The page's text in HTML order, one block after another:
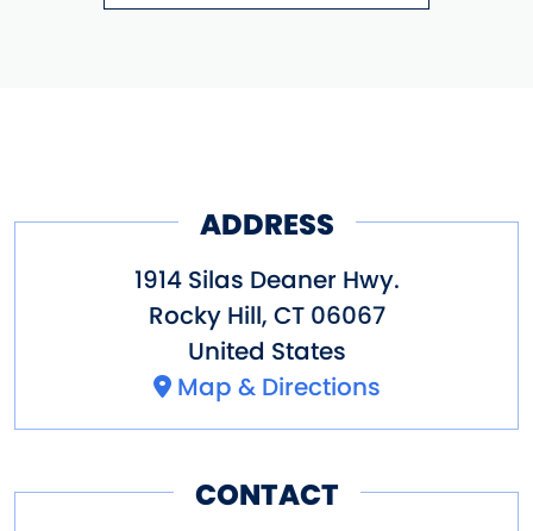
ADDRESS
1914 Silas Deaner Hwy.
Rocky Hill, CT 06067
United States
Map & Directions
CONTACT